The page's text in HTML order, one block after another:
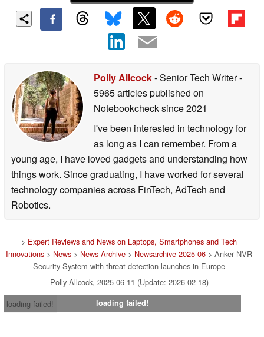
Polly Allcock- Senior Tech Writer-
5965 articles published on
Notebookchecksince 2021
I've been interested in technology for
as long as I can remember. From a
young age, I have loved gadgets and understanding how
things work. Since graduating, I have worked for several
technology companies across FinTech, AdTech and
Robotics.
> Expert Reviews and News on Laptops, Smartphones and Tech
Innovations > News > News Archive > Newsarchive 2025 06 > Anker NVR
Security System with threat detection launches in Europe
Polly Allcock, 2025-06-11 (Update: 2026-02-18)
loading failed!
loading failed!